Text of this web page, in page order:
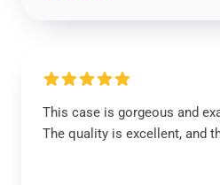
This case is gorgeous and
The quality is excellent, and